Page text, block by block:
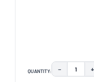
QUANTITY: − +